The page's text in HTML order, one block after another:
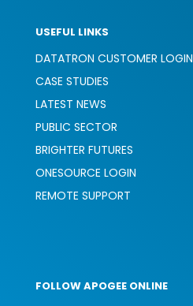
USEFUL LINKS
DATATRON CUSTOMER LOGIN
CASE STUDIES
LATEST NEWS
PUBLIC SECTOR
BRIGHTER FUTURES
ONESOURCE LOGIN
REMOTE SUPPORT
FOLLOW APOGEE ONLINE